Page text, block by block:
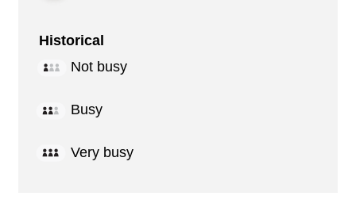
Historical
Not busy
Busy
Very busy